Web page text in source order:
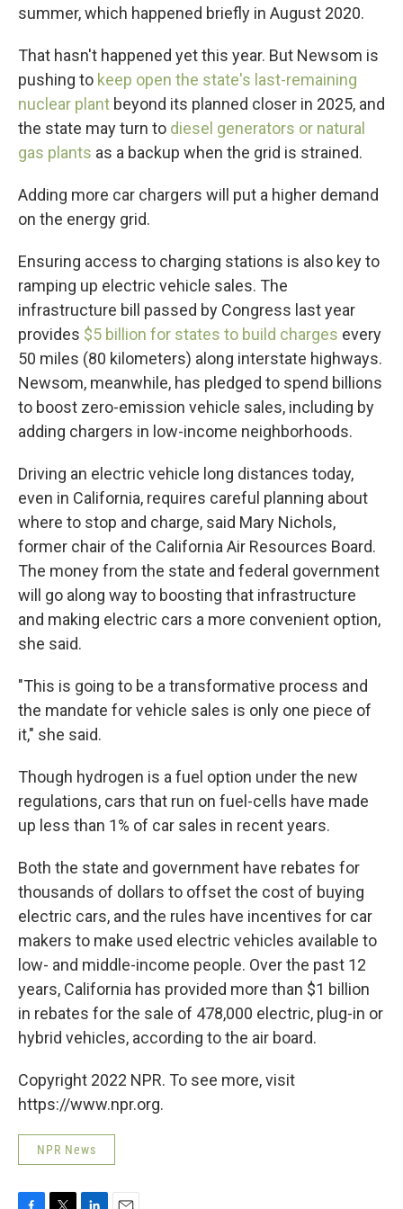
summer, which happened briefly in August 2020.
That hasn't happened yet this year. But Newsom is
pushing to keep open the state's last-remaining
nuclear plant beyond its planned closer in 2025, and
the state may turn to diesel generators or natural
gas plants as a backup when the grid is strained.
Adding more car chargers will put a higher demand
on the energy grid.
Ensuring access to charging stations is also key to
ramping up electric vehicle sales. The
infrastructure bill passed by Congress last year
provides $5 billion for states to build charges every
50 miles (80 kilometers) along interstate highways.
Newsom, meanwhile, has pledged to spend billions
to boost zero-emission vehicle sales, including by
adding chargers in low-income neighborhoods.
Driving an electric vehicle long distances today,
even in California, requires careful planning about
where to stop and charge, said Mary Nichols,
former chair of the California Air Resources Board.
The money from the state and federal government
will go along way to boosting that infrastructure
and making electric cars a more convenient option,
she said.
"This is going to be a transformative process and
the mandate for vehicle sales is only one piece of
it," she said.
Though hydrogen is a fuel option under the new
regulations, cars that run on fuel-cells have made
up less than 1% of car sales in recent years.
Both the state and government have rebates for
thousands of dollars to offset the cost of buying
electric cars, and the rules have incentives for car
makers to make used electric vehicles available to
low- and middle-income people. Over the past 12
years, California has provided more than $1 billion
in rebates for the sale of 478,000 electric, plug-in or
hybrid vehicles, according to the air board.
Copyright 2022 NPR. To see more, visit
https://www.npr.org.
NPR News